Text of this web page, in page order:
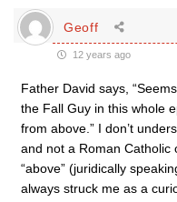
Geoff
12 years ago
Father David says,
the Fall Guy in this whole
from above.” I don’t
and not a Roman Catholic
“above” (juridically
always struck me as a